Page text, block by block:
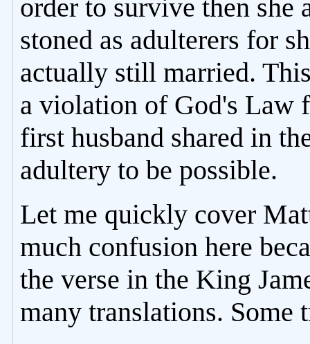
order to survive then she
stoned as adulterers for
actually still married.
a violation of God's Law
first husband shared in
adultery to be possible.
Let me quickly cover
much confusion here
the verse in the King
many translations. Some